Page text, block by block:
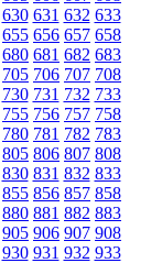
630 631 632 633
655 656 657 658
680 681 682 683
705 706 707 708
730 731 732 733
755 756 757 758
780 781 782 783
805 806 807 808
830 831 832 833
855 856 857 858
880 881 882 883
905 906 907 908
930 931 932 933